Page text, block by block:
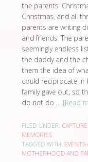
the parents'
Christmas, and all
parents are writing
and friends. The
seemingly endless
the daddy and the
them the idea of
could reciprocate in
family gave out, so
do not do … [Read
FILED UNDER:
MEMORIES
TAGGED WITH: EVENTS
MOTHERHOOD AND